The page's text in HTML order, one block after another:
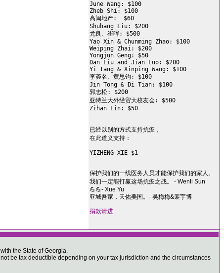
June Wang: $100
Zheb Shi: $100
高闽地产:  $60
Shuhang Liu: $200
尤良、崔晖: $500
Yao Xin & Chunming Zhao: $100
Weiping Zhai: $200
Yongjun Geng: $50
Dan Liu and Jian Luo: $200
Yi Tang & Xinping Wang: $100
李荟名、黄思钧: $100
Jin Tong & Di Tian: $100
郭志松: $200
亚特兰大外经贸大校友会: $500
Zihan Lin: $50
已经以别的方式支持抗疫，
在此道义支持：
YIZHENG XIE $1
保护我们的一线医务人员才能保护我们的家人。
我们一定能打赢这场抗疫之战。 - Wenli Sun
💪💪- Xue Yu
亚城吾家，天佑美国。- 吴梅梅&裴宇博
捐款请进
the State of Georgia.
be tax deductible depending on your tax jurisdiction and the circumstances